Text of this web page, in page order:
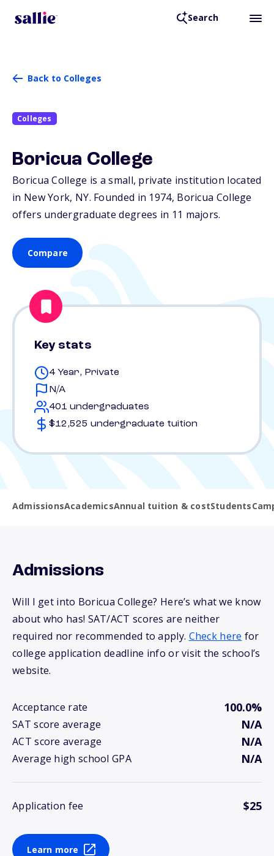
Search
Back to Colleges
Colleges
Boricua College
Boricua College is a small, private institution located
in New York, NY. Founded in 1974, Boricua College
offers undergraduate degrees in 11 majors.
Compare
Key stats
4 Year, Private
N/A
401 undergraduates
$12,525 undergraduate tuition
AdmissionsAcademicsAnnual tuition & costStudents
Admissions
Will I get into Boricua College? Here’s what we know
about who has! SAT/ACT scores are neither
required nor recommended to apply. Check here for
college application deadline info or visit the school’s
website.
Acceptance rate 100.0%
SAT score average N/A
ACT score average N/A
Average high school GPA N/A
Application fee $25
Learn more